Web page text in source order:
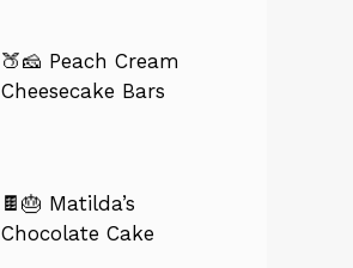
🍑🧀 Peach Cream
Cheesecake Bars
🍫🎂 Matilda’s
Chocolate Cake